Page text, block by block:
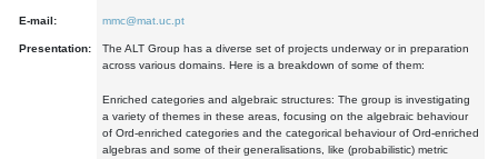
E-mail: mmc@mat.uc.pt
Presentation:
The ALT Group has a diverse set of projects underway or in preparation
across various domains. Here is a breakdown of some of them:
Enriched categories and algebraic structures: The group is investigating
a variety of themes in these areas, focusing on the algebraic behaviour
of Ord-enriched categories and the categorical behaviour of Ord-enriched
algebras and some of their generalisations, like (probabilistic) metric